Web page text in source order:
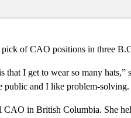
of CAO positions in three
I get to wear so many hats,”
and I like problem-
CAO in British Columbia. She